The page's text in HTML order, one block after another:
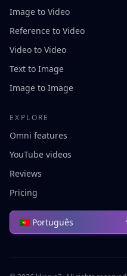
Image to Video
Reference to Video
Video to Video
Text to Image
Image to Image
EXPLORE
Omni features
YouTube videos
Reviews
Pricing